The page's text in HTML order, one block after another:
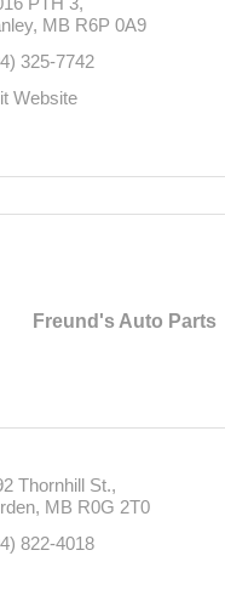
MB R6P 0A9
325-7742
Website
Freund's Auto Parts
Thornhill St.
MB R0G 2T0
822-4018